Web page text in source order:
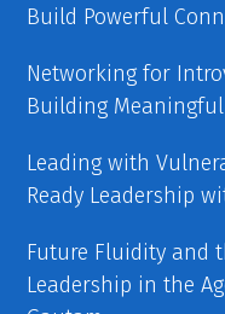
Build Powerful
Networking for
Building
Leading with
Ready Leadership
Future Fluidity and
Leadership in the